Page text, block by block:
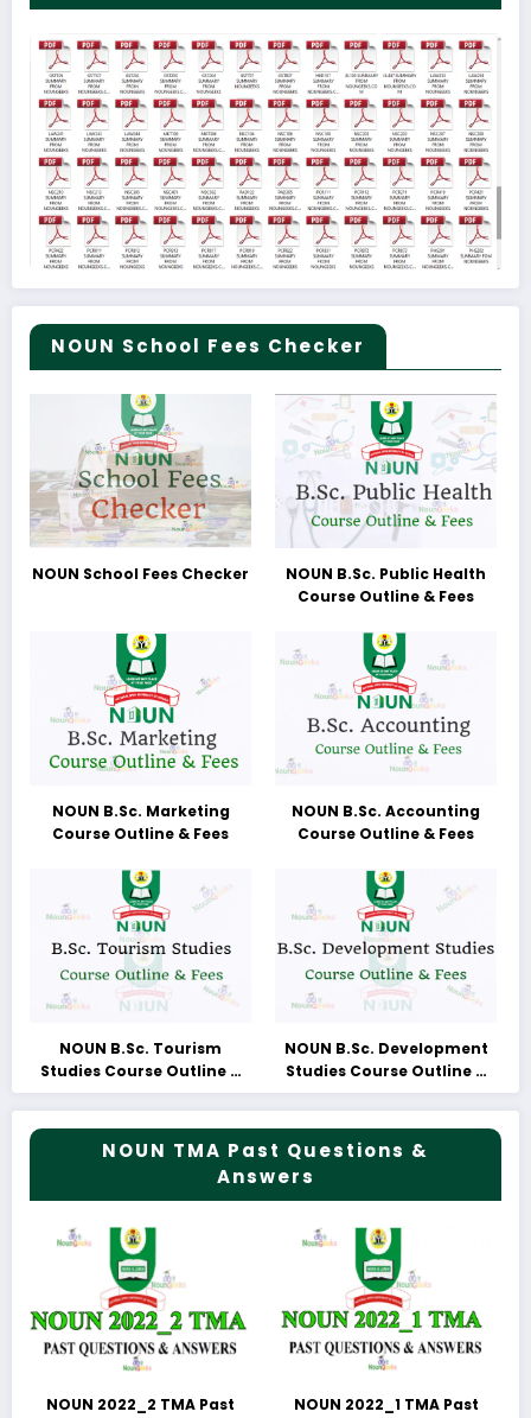
NOUN School Fees Checker
NOUN School Fees Checker
NOUN B.Sc. Public Health
Course Outline & Fees
NOUN B.Sc. Marketing
Course Outline & Fees
NOUN B.Sc. Accounting
Course Outline & Fees
NOUN B.Sc. Tourism
Studies Course Outline &
Fees
NOUN B.Sc. Development
Studies Course Outline &
Fees
NOUN TMA Past Questions &
Answers
NOUN 2022_2 TMA Past
NOUN 2022_1 TMA Past